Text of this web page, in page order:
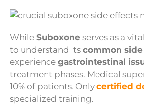
While Suboxone serves as a
to understand its common
experience gastrointestinal
treatment phases. Medical
10% of patients. Only certified
specialized training.